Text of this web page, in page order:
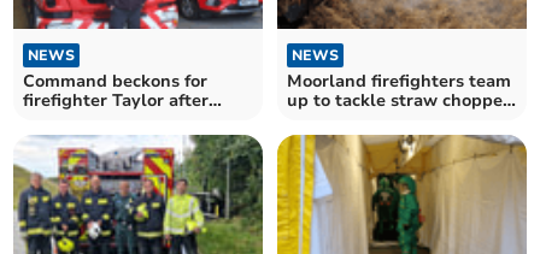
NEWS
Command beckons for
firefighter Taylor after
NEWS
Moorland firefighters team
up to tackle straw chopper